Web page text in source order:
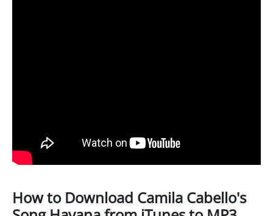
How to Download Camila Cabello's